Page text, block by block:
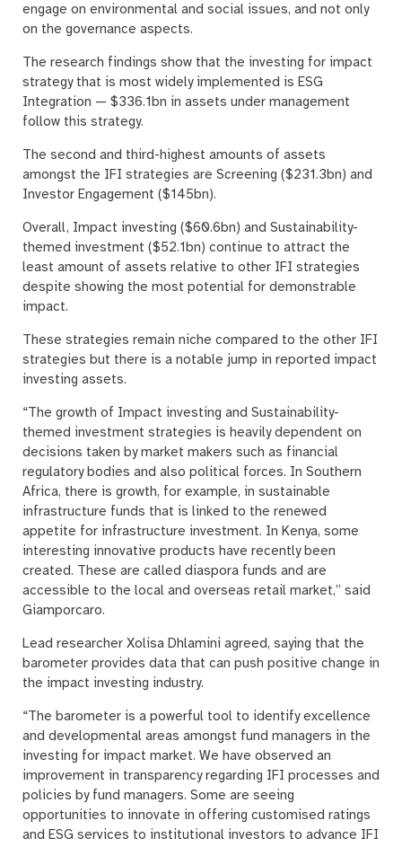
engage on environmental and social issues, and not only
on the governance aspects.
The research findings show that the investing for impact
strategy that is most widely implemented is ESG
Integration — $336.1bn in assets under management
follow this strategy.
The second and third-highest amounts of assets
amongst the IFI strategies are Screening ($231.3bn) and
Investor Engagement ($145bn).
Overall, Impact investing ($60.6bn) and Sustainability-
themed investment ($52.1bn) continue to attract the
least amount of assets relative to other IFI strategies
despite showing the most potential for demonstrable
impact.
These strategies remain niche compared to the other IFI
strategies but there is a notable jump in reported impact
investing assets.
“The growth of Impact investing and Sustainability-
themed investment strategies is heavily dependent on
decisions taken by market makers such as financial
regulatory bodies and also political forces. In Southern
Africa, there is growth, for example, in sustainable
infrastructure funds that is linked to the renewed
appetite for infrastructure investment. In Kenya, some
interesting innovative products have recently been
created. These are called diaspora funds and are
accessible to the local and overseas retail market,” said
Giamporcaro.
Lead researcher Xolisa Dhlamini agreed, saying that the
barometer provides data that can push positive change in
the impact investing industry.
“The barometer is a powerful tool to identify excellence
and developmental areas amongst fund managers in the
investing for impact market. We have observed an
improvement in transparency regarding IFI processes and
policies by fund managers. Some are seeing
opportunities to innovate in offering customised ratings
and ESG services to institutional investors to advance IFI